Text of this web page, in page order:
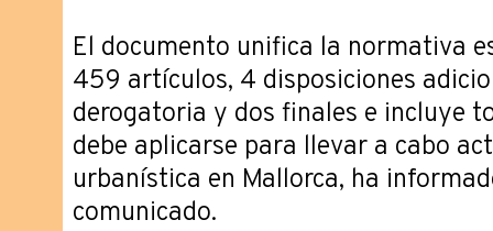
El documento unifica la normativa
459 artículos, 4 disposiciones
derogatoria y dos finales e incluye
debe aplicarse para llevar a cabo
urbanística en Mallorca, ha
comunicado.